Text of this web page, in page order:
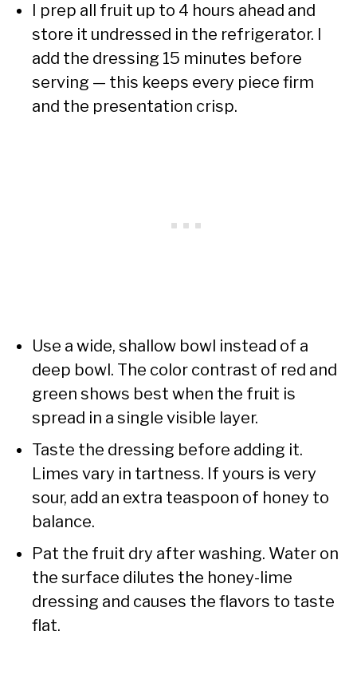
I prep all fruit up to 4 hours ahead and
store it undressed in the refrigerator. I
add the dressing 15 minutes before
serving — this keeps every piece firm
and the presentation crisp.
Use a wide, shallow bowl instead of a
deep bowl. The color contrast of red and
green shows best when the fruit is
spread in a single visible layer.
Taste the dressing before adding it.
Limes vary in tartness. If yours is very
sour, add an extra teaspoon of honey to
balance.
Pat the fruit dry after washing. Water on
the surface dilutes the honey-lime
dressing and causes the flavors to taste
flat.